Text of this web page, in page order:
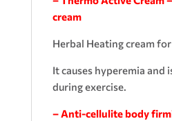
cream
Herbal Heating cream
It causes hyperemia and
during exercise.
– Anti-cellulite body